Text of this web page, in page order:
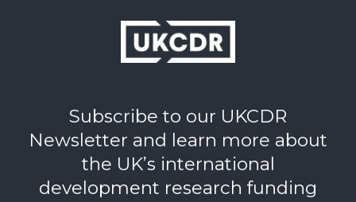
Subscribe to our UKCDR
Newsletter and learn more about
the UK’s international
development research funding